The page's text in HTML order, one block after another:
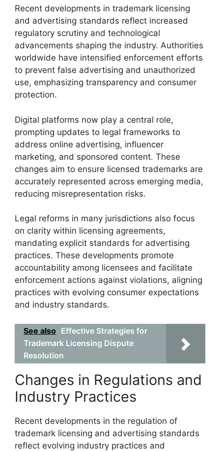
Recent developments in trademark licensing
and advertising standards reflect increased
regulatory scrutiny and technological
advancements shaping the industry. Authorities
worldwide have intensified enforcement efforts
to prevent false advertising and unauthorized
use, emphasizing transparency and consumer
protection.
Digital platforms now play a central role,
prompting updates to legal frameworks to
address online advertising, influencer
marketing, and sponsored content. These
changes aim to ensure licensed trademarks are
accurately represented across emerging media,
reducing misrepresentation risks.
Legal reforms in many jurisdictions also focus
on clarity within licensing agreements,
mandating explicit standards for advertising
practices. These developments promote
accountability among licensees and facilitate
enforcement actions against violations, aligning
practices with evolving consumer expectations
and industry standards.
See also Effective Strategies for
Trademark Licensing Dispute
Resolution
Changes in Regulations and
Industry Practices
Recent developments in the regulation of
trademark licensing and advertising standards
reflect evolving industry practices and